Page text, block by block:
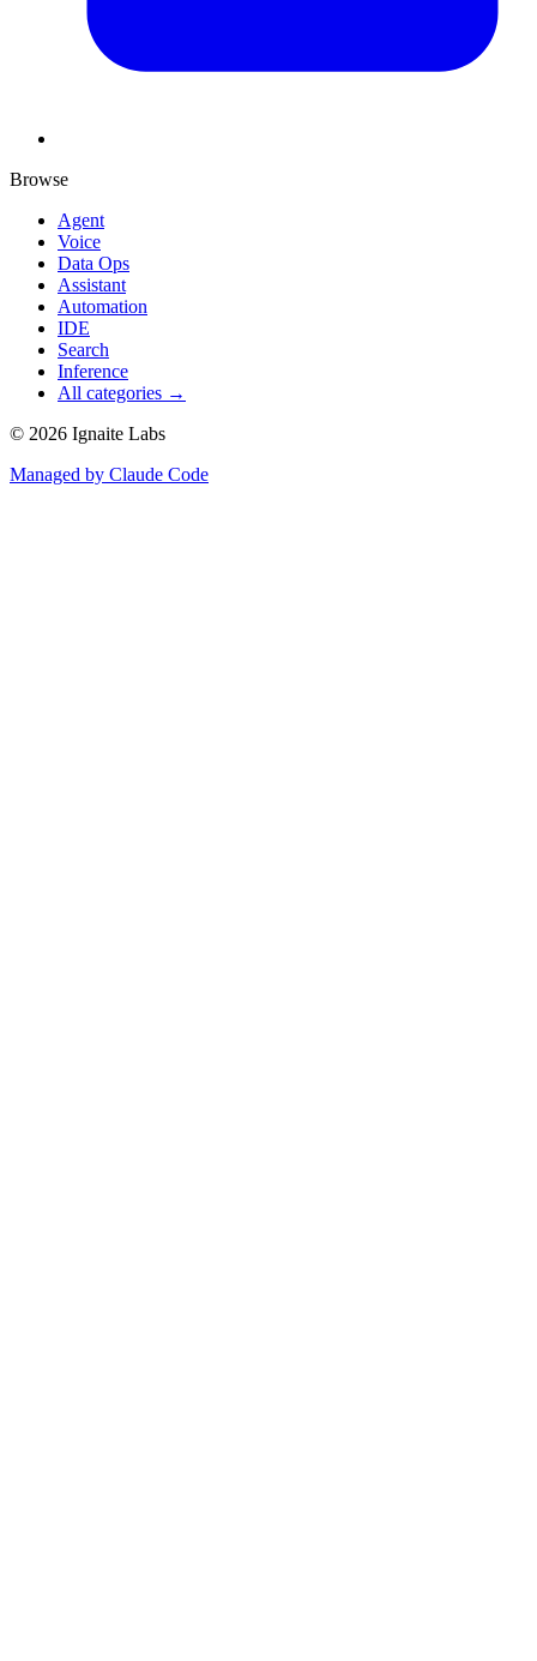
Browse
Agent
Voice
Data Ops
Assistant
Automation
IDE
Search
Inference
All categories →
© 2026 Ignaite Labs
Managed by Claude Code